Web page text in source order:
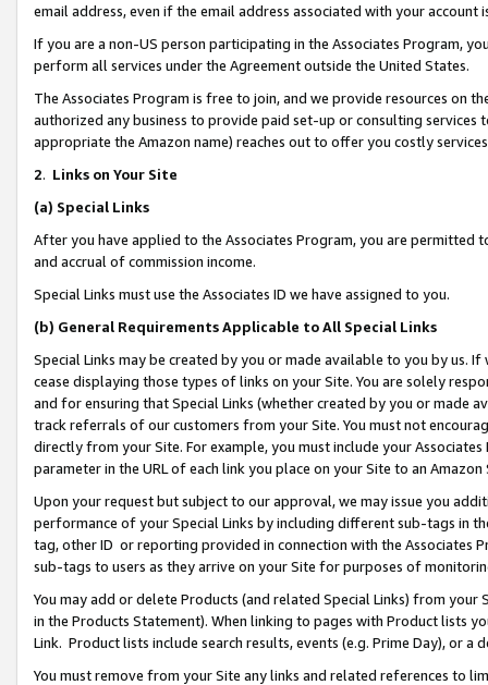
email address, even if the email address associated with your account
If you are a non-US person participating in the Associates Program,
perform all services under the Agreement outside the United States.
The Associates Program is free to join, and we provide resources on
authorized any business to provide paid set-up or consulting
appropriate the Amazon name) reaches out to offer you costly
2. Links on Your Site
(a) Special Links
After you have applied to the Associates Program, you are permitted
and accrual of commission income.
Special Links must use the Associates ID we have assigned to you.
(b) General Requirements Applicable to All Special Links
Special Links may be created by you or made available to you by us.
cease displaying those types of links on your Site. You are solely
and for ensuring that Special Links (whether created by you or
track referrals of our customers from your Site. You must not
directly from your Site. For example, you must include your
parameter in the URL of each link you place on your Site to an Amazon
Upon your request but subject to our approval, we may issue you
performance of your Special Links by including different sub-tags in
tag, other ID or reporting provided in connection with the Associates
sub-tags to users as they arrive on your Site for purposes of
You may add or delete Products (and related Special Links) from
in the Products Statement). When linking to pages with Product lists
Link. Product lists include search results, events (e.g. Prime Day), or a
You must remove from your Site any links and related references to